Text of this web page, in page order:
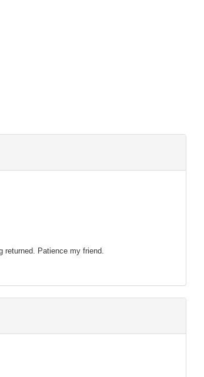
returned. Patience my friend.